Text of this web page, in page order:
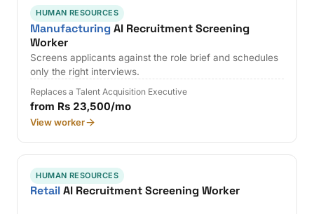
HUMAN RESOURCES
Manufacturing AI Recruitment Screening
Worker
Screens applicants against the role brief and schedules
only the right interviews.
Replaces a Talent Acquisition Executive
from Rs 23,500/mo
View worker
HUMAN RESOURCES
RetailAI Recruitment Screening Worker